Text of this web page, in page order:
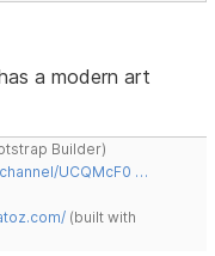
a modern art
Builder)
UCQMcF0 …
(built with